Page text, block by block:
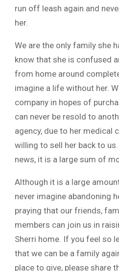
run off leash again and
her.
We are the only family she
know that she is confused
from home around
imagine a life without her.
company in hopes of
can never be resold to
agency, due to her medical
willing to sell her back to
news, it is a large sum of
Although it is a large
never imagine abandoning
praying that our friends,
members can join us in
Sherri home. If you feel so
that we can be a family
place to give, please share